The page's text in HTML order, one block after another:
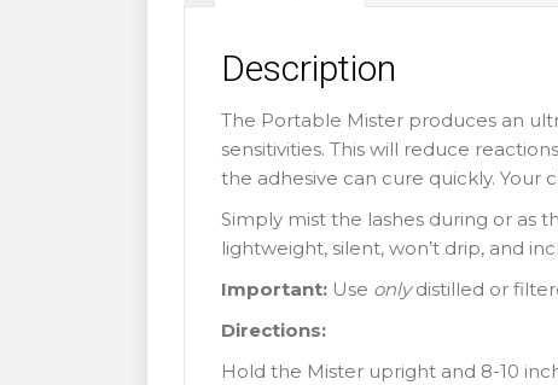
Description
The Portable Mister produces an
sensitivities. This will reduce
the adhesive can cure quickly. Your
Simply mist the lashes during or as
lightweight, silent, won’t drip, and
Important: Use onlydistilled or
Directions:
Hold the Mister upright and 8-10